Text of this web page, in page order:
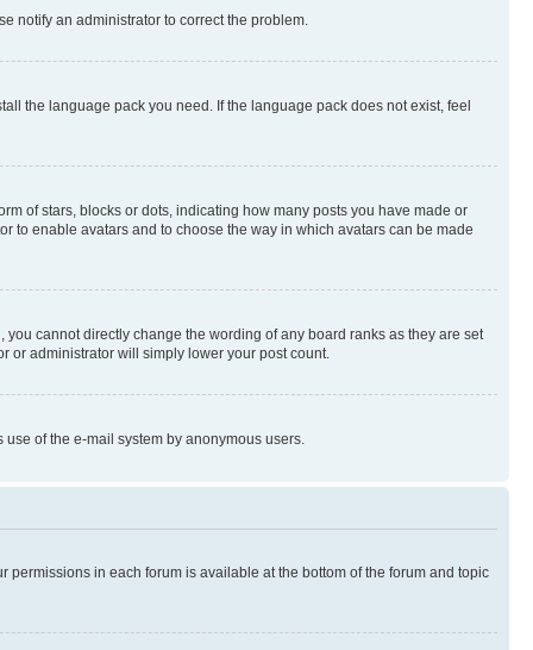
notify an administrator to correct the problem.
the language pack you need. If the language pack does not exist, feel
of stars, blocks or dots, indicating how many posts you have made or
to enable avatars and to choose the way in which avatars can be made
cannot directly change the wording of any board ranks as they are set
or administrator will simply lower your post count.
of the e-mail system by anonymous users.
permissions in each forum is available at the bottom of the forum and topic